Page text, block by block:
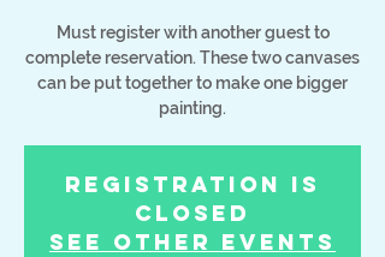
Must register with another guest to
complete reservation. These two canvases
can be put together to make one bigger
painting.
Registration is
Closed
See other events